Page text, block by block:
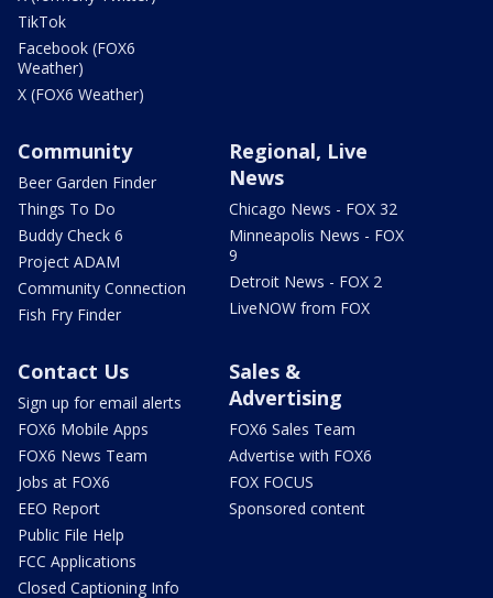
TikTok
Facebook (FOX6
Weather)
X (FOX6 Weather)
Community
Beer Garden Finder
Things To Do
Buddy Check 6
Project ADAM
Community Connection
Fish Fry Finder
Regional, Live
News
Chicago News - FOX 32
Minneapolis News - FOX
9
Detroit News - FOX 2
LiveNOW from FOX
Contact Us
Sign up for email alerts
FOX6 Mobile Apps
FOX6 News Team
Jobs at FOX6
EEO Report
Public File Help
FCC Applications
Closed Captioning Info
Sales &
Advertising
FOX6 Sales Team
Advertise with FOX6
FOX FOCUS
Sponsored content